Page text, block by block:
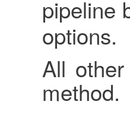
pipeline
options.
All
method.